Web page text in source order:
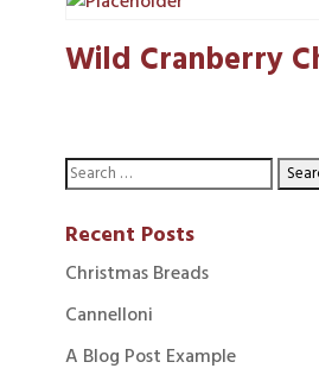
Wild Cranberry
Recent Posts
Christmas Breads
Cannelloni
A Blog Post Example